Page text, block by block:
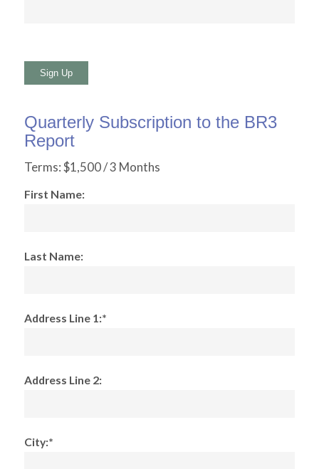
No val
Quarterly Subscription to the BR3
Report
Terms:$1,500 / 3 Months
First Name:
Last Name:
Address Line 1:*
Address Line 2:
City:*